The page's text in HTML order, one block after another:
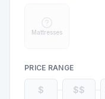
Mattresses
PRICE RANGE
$ $$